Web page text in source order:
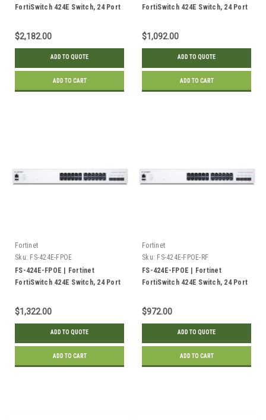
FortiSwitch 424E Switch, 24 Port
New
$2,182.00
ADD TO QUOTE
ADD TO CART
FortiSwitch 424E Switch, 24 Port
Refurbished
$1,092.00
ADD TO QUOTE
ADD TO CART
Fortinet
Sku: FS-424E-FPOE
FS-424E-FPOE | Fortinet
FortiSwitch 424E Switch, 24 Port
421w | New
$1,322.00
ADD TO QUOTE
ADD TO CART
Fortinet
Sku: FS-424E-FPOE-RF
FS-424E-FPOE | Fortinet
FortiSwitch 424E Switch, 24 Port
421w | Refurbished
$972.00
ADD TO QUOTE
ADD TO CART